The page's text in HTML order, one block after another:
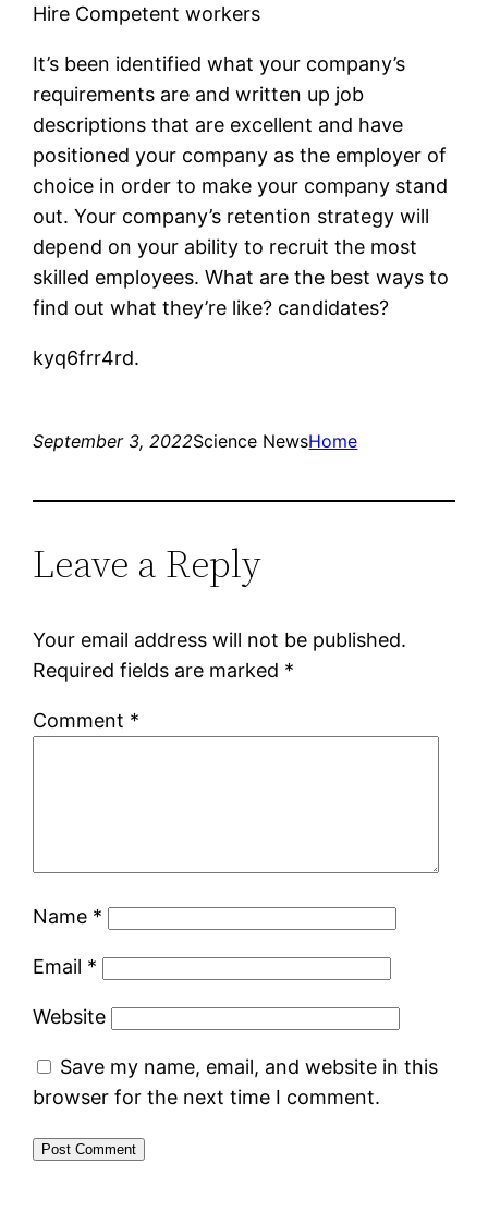
Hire Competent workers
It’s been identified what your company’s
requirements are and written up job
descriptions that are excellent and have
positioned your company as the employer of
choice in order to make your company stand
out. Your company’s retention strategy will
depend on your ability to recruit the most
skilled employees. What are the best ways to
find out what they’re like? candidates?
kyq6frr4rd.
September 3, 2022Science NewsHome
Leave a Reply
Your email address will not be published.
Required fields are marked *
Comment *
Name *
Email *
Website
Save my name, email, and website in this
browser for the next time I comment.